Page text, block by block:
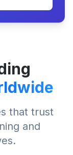
that trust
and